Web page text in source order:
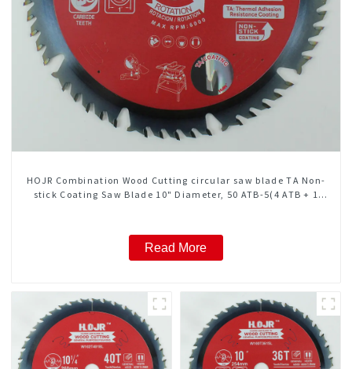
HOJR Combination Wood Cutting circular saw blade TA Non-
stick Coating Saw Blade 10" Diameter, 50 ATB-5(4 ATB + 1
Read More